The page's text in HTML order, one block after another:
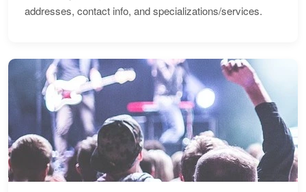
addresses, contact info, and specializations/services.